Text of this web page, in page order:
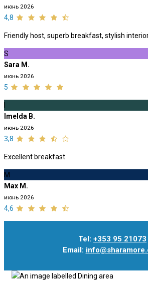
июнь 2026
4,8
Friendly host, superb breakfast, stylish
S
Sara M.
июнь 2026
5
Imelda B.
июнь 2026
3,8
Excellent breakfast
M
Max M.
июнь 2026
4,6
Tel: +353 95 21073
Email: